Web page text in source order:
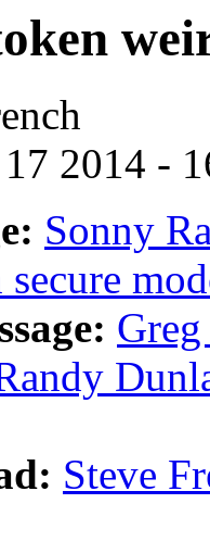
17 2014 -
Sonny
Steve